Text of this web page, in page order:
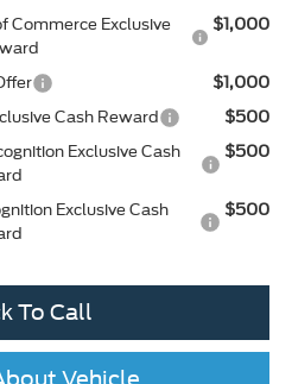
Commerce Exclusive
$1,000
$1,000
Cash Reward $500
Exclusive Cash
$500
Exclusive Cash
$500
To Call